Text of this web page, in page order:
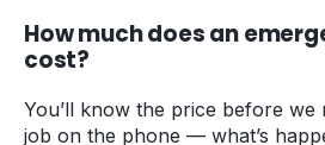
How much does an
cost?
You’ll know the price before we
job on the phone — what’s